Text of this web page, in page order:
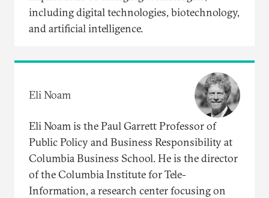
including digital technologies, biotechnology,
and artificial intelligence.
Eli Noam
Eli Noam is the Paul Garrett Professor of
Public Policy and Business Responsibility at
Columbia Business School. He is the director
of the Columbia Institute for Tele-
Information, a research center focusing on